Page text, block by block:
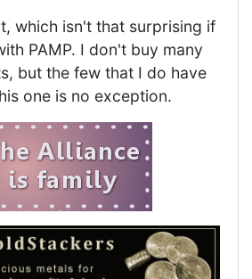
which isn't that surprising if
PAMP. I don't buy many
but the few that I do have
one is no exception.